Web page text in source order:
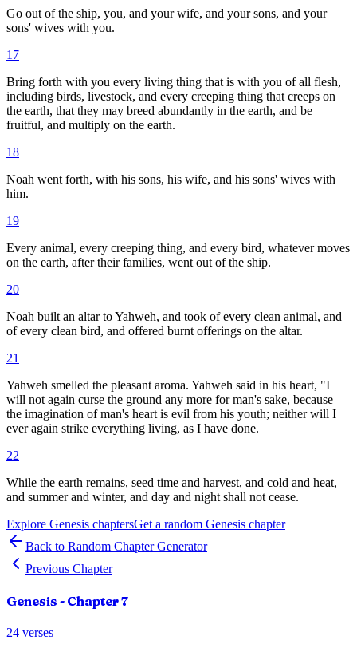
Go out of the ship, you, and your wife, and your sons, and your
sons' wives with you.
17
Bring forth with you every living thing that is with you of all flesh,
including birds, livestock, and every creeping thing that creeps on
the earth, that they may breed abundantly in the earth, and be
fruitful, and multiply on the earth.
18
Noah went forth, with his sons, his wife, and his sons' wives with
him.
19
Every animal, every creeping thing, and every bird, whatever moves
on the earth, after their families, went out of the ship.
20
Noah built an altar to Yahweh, and took of every clean animal, and
of every clean bird, and offered burnt offerings on the altar.
21
Yahweh smelled the pleasant aroma. Yahweh said in his heart, "I
will not again curse the ground any more for man's sake, because
the imagination of man's heart is evil from his youth; neither will I
ever again strike everything living, as I have done.
22
While the earth remains, seed time and harvest, and cold and heat,
and summer and winter, and day and night shall not cease.
Explore Genesis chaptersGet a random Genesis chapter
Back to Random Chapter Generator
Previous Chapter
Genesis - Chapter7
24 verses